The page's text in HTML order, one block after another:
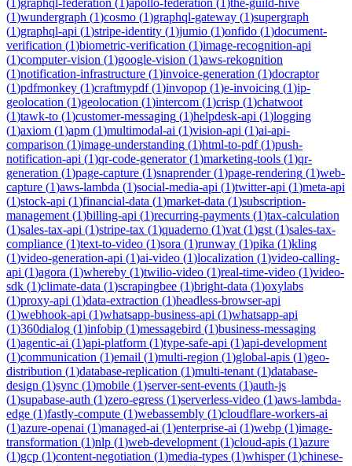
(1)graphql-federation (1)apollo-federation (1)the-guild-hive
(1)wundergraph (1)cosmo (1)graphql-gateway (1)supergraph
(1)graphql-api (1)stripe-identity (1)jumio (1)onfido (1)document-
verification (1)biometric-verification (1)image-recognition-api
(1)computer-vision (1)google-vision (1)aws-rekognition
(1)notification-infrastructure (1)invoice-generation (1)docraptor
(1)pdfmonkey (1)craftmypdf(1)invopop (1)e-invoicing (1)ip-
geolocation (1)geolocation (1)intercom (1)crisp (1)chatwoot
(1)tawk-to (1)customer-messaging (1)helpdesk-api (1)logging
(1)axiom (1)apm (1)multimodal-ai (1)vision-api (1)ai-api-
comparison (1)image-understanding (1)html-to-pdf(1)push-
notification-api (1)qr-code-generator(1)marketing-tools (1)qr-
generation (1)page-capture (1)snaprender(1)page-rendering (1)web-
capture (1)aws-lambda (1)social-media-api (1)twitter-api (1)meta-api
(1)stock-api (1)financial-data (1)market-data (1)subscription-
management (1)billing-api (1)recurring-payments (1)tax-calculation
(1)sales-tax-api (1)stripe-tax (1)quaderno (1)vat (1)gst (1)sales-tax-
compliance (1)text-to-video (1)sora (1)runway (1)pika (1)kling
(1)video-generation-api (1)ai-video (1)localization (1)video-calling-
api (1)agora (1)whereby (1)twilio-video (1)real-time-video (1)video-
sdk (1)climate-data (1)scrapingbee (1)bright-data (1)oxylabs
(1)proxy-api (1)data-extraction (1)headless-browser-api
(1)webhook-api (1)whatsapp-business-api (1)whatsapp-api
(1)360dialog (1)infobip (1)messagebird (1)business-messaging
(1)agentic-ai (1)api-platform (1)type-safe-api (1)api-development
(1)communication (1)email (1)multi-region (1)global-apis (1)geo-
distribution (1)database-replication (1)multi-tenant (1)database-
design (1)sync (1)mobile (1)server-sent-events (1)auth-js
(1)supabase-auth (1)zero-egress (1)serverless-video (1)aws-lambda-
edge (1)fastly-compute (1)webassembly (1)cloudflare-workers-ai
(1)azure-openai (1)managed-ai (1)enterprise-ai (1)webp (1)image-
transformation (1)nlp (1)web-development (1)cloud-apis (1)azure
(1)gcp (1)content-negotiation (1)media-types (1)whisper(1)chinese-